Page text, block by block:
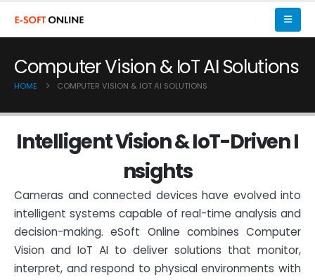
Computer Vision & IoT AI Solutions
HOME COMPUTER VISION & IOT AI SOLUTIONS
IntelligentVision&IoT-DrivenI
nsights
Cameras and connected devices have evolved into
intelligent systems capable of real-time analysis and
decision-making. eSoft Online combines Computer
Vision and IoT AI to deliver solutions that monitor,
interpret, and respond to physical environments with